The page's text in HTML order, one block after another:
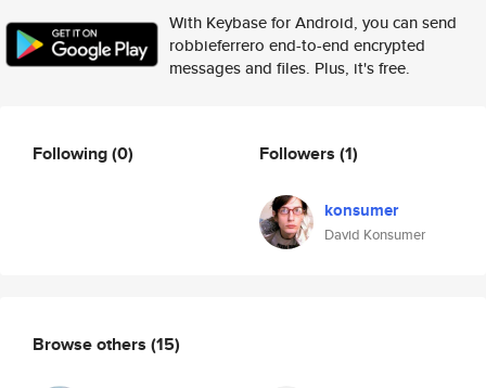
With Keybase for Android, you can send
robbieferrero end-to-end encrypted
messages and files. Plus, it's free.
Following(0) Followers (1)
konsumer
David Konsumer
Browse others (15)